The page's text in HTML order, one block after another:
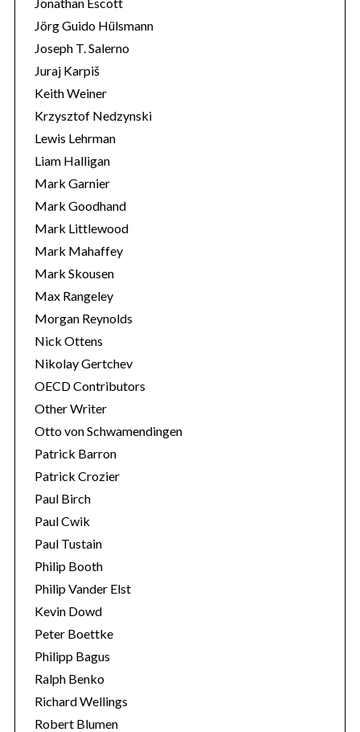
Jörg Guido Hülsmann
Joseph T. Salerno
Juraj Karpiš
Keith Weiner
Krzysztof Nedzynski
Lewis Lehrman
Liam Halligan
Mark Garnier
Mark Goodhand
Mark Littlewood
Mark Mahaffey
Mark Skousen
Max Rangeley
Morgan Reynolds
Nick Ottens
Nikolay Gertchev
OECD Contributors
Other Writer
Otto von Schwamendingen
Patrick Barron
Patrick Crozier
Paul Birch
Paul Cwik
Paul Tustain
Philip Booth
Philip Vander Elst
Kevin Dowd
Peter Boettke
Philipp Bagus
Ralph Benko
Richard Wellings
Robert Blumen